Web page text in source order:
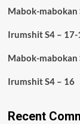
Mabok-mabokan
Irumshit S4 – 17-
Mabok-mabokan
Irumshit S4 – 16
Recent